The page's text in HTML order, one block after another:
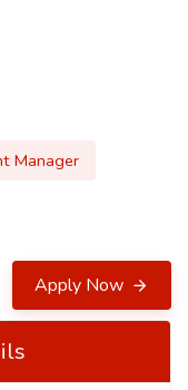
Manager
Apply Now